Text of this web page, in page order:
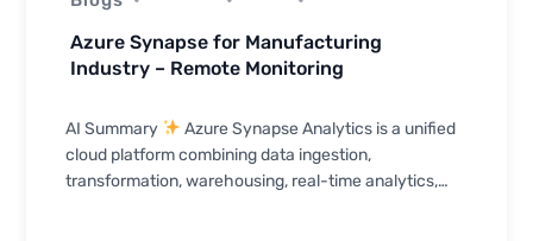
Azure Synapse for Manufacturing
Industry – Remote Monitoring
AI Summary
Azure Synapse Analytics is a unified
cloud platform combining data ingestion,
transformation, warehousing, real-time analytics,